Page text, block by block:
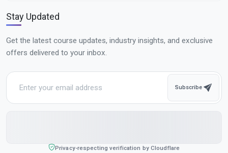
Stay Updated
Get the latest course updates, industry insights, and exclusive
offers delivered to your inbox.
Subscribe
Privacy-respecting verification by Cloudflare